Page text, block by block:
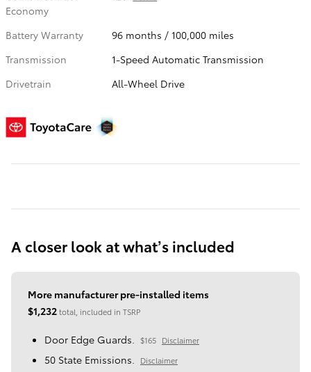
Economy
Battery Warranty
96 months / 100,000 miles
Transmission
1-Speed Automatic Transmission
Drivetrain
All-Wheel Drive
A closer look at what’s included
More manufacturer pre-installed items
$1,232total, included in TSRP
Door Edge Guards. $165 Disclaimer
50 State Emissions. Disclaimer